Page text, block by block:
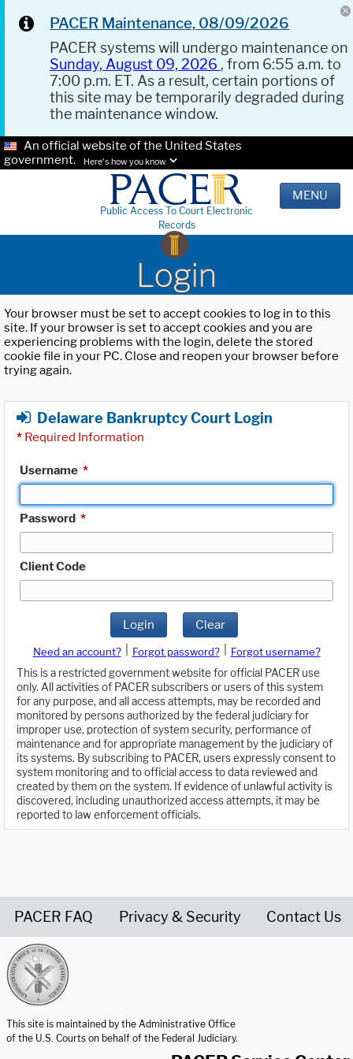
PACER Maintenance, 08/09/2026
PACER systems will undergo maintenance on
Sunday, August 09, 2026 , from 6:55 a.m. to
7:00 p.m. ET. As a result, certain portions of
this site may be temporarily degraded during
the maintenance window.
An official website of the United States
government.
Here's how you know.
Public Access To Court Electronic
Records
MENU
Login
Your browser must be set to accept cookies to log in to this
site. If your browser is set to accept cookies and you are
experiencing problems with the login, delete the stored
cookie file in your PC. Close and reopen your browser before
trying again.
Delaware Bankruptcy Court Login
* Required Information
Username *
Password *
Client Code
Login Clear
Need an account? Forgot password?
Forgot username?
This is a restricted government website for official PACER use
only. All activities of PACER subscribers or users of this system
for any purpose, and all access attempts, may be recorded and
monitored by persons authorized by the federal judiciary for
improper use, protection of system security, performance of
maintenance and for appropriate management by the judiciary of
its systems. By subscribing to PACER, users expressly consent to
system monitoring and to official access to data reviewed and
created by them on the system. If evidence of unlawful activity is
discovered, including unauthorized access attempts, it may be
reported to law enforcement officials.
PACER FAQ Privacy & Security Contact Us
This site is maintained by the Administrative Office
of the U.S. Courts on behalf of the Federal Judiciary.